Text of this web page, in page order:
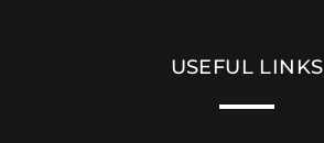
USEFUL LINKS